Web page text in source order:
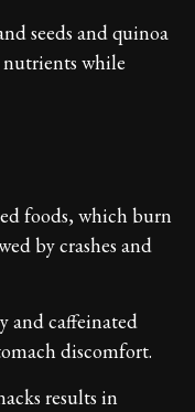
and quinoa
nutrients while
foods, which burn
by crashes and
and caffeinated
discomfort.
results in